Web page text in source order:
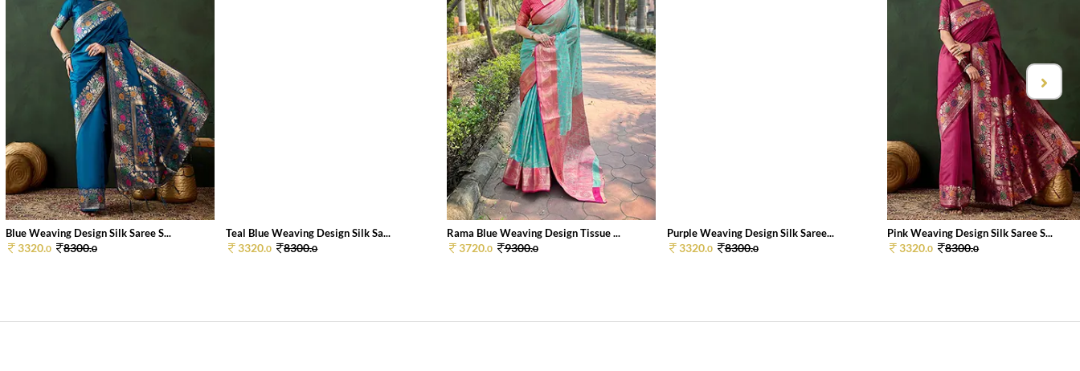
Blue Weaving Design Silk Saree S...
3320.0 8300.0
Teal Blue Weaving Design Silk Sa...
3320.0 8300.0
Rama Blue Weaving Design Tissue ...
3720.0 9300.0
Purple Weaving Design Silk Saree...
3320.0 8300.0
Pink Weaving Design Silk Saree S...
3320.0 8300.0